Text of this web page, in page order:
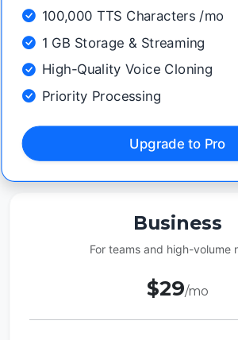
100,000 TTS Characters /mo
1 GB Storage & Streaming
High-Quality Voice Cloning
Priority Processing
Upgrade to Pro
Business
For teams and high-volume
$29/mo